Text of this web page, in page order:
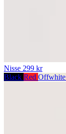
Nisse 299 kr
Black Red Offwhite